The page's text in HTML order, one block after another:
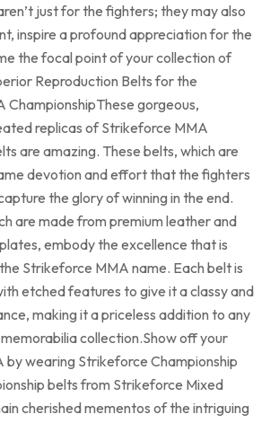
just for the fighters; they may also
inspire a profound appreciation for the
the focal point of your collection of
Reproduction Belts for the
ChampionshipThese gorgeous,
replicas of Strikeforce MMA
are amazing. These belts, which are
devotion and effort that the fighters
the glory of winning in the end.
are made from premium leather and
embody the excellence that is
Strikeforce MMA name. Each belt is
etched features to give it a classy and
making it a priceless addition to any
collection.Show off your
by wearing Strikeforce Championship
belts from Strikeforce Mixed
cherished mementos of the intriguing